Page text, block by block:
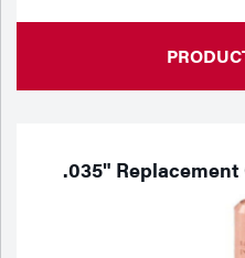
.035"